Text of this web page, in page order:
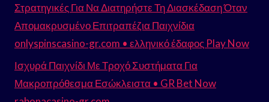
Στρατηγικές Για Να Διατηρήστε Τη Διασκέδαση Όταν
Απομακρυσμένο Επιτραπέζια Παιχνίδια
onlyspinscasino-gr.com • ελληνικό έδαφος Play Now
Ισχυρά Παιχνίδι Με Τροχό Συστήματα Για
Μακροπρόθεσμα Εσώκλειστα • GR Bet Now